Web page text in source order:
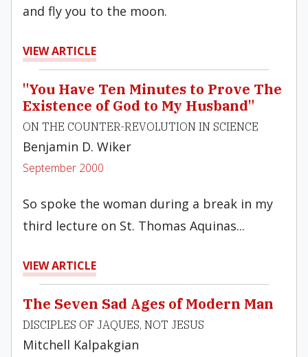
and fly you to the moon.
VIEW ARTICLE
"You Have Ten Minutes to Prove The
Existence of God to My Husband"
ON THE COUNTER-REVOLUTION IN SCIENCE
Benjamin D. Wiker
September 2000
So spoke the woman during a break in my
third lecture on St. Thomas Aquinas...
VIEW ARTICLE
The Seven Sad Ages of Modern Man
DISCIPLES OF JAQUES, NOT JESUS
Mitchell Kalpakgian